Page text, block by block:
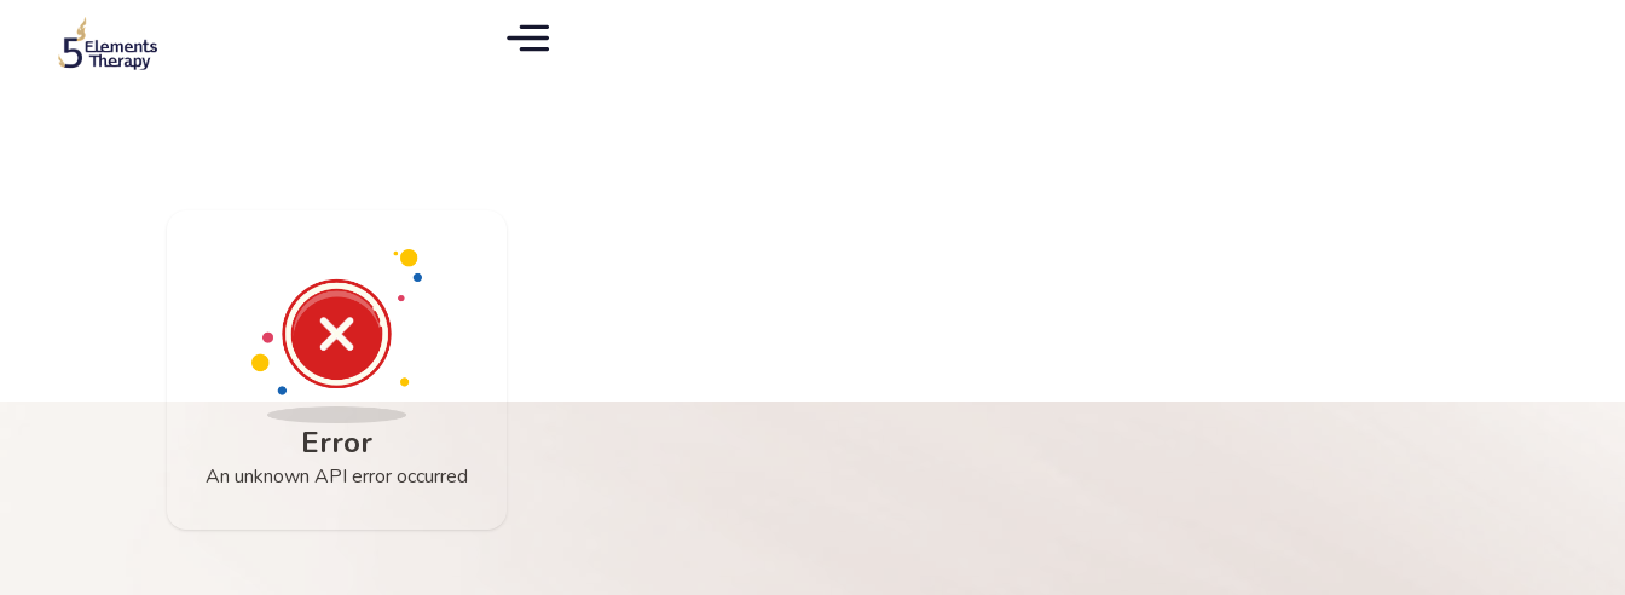
Error
An unknown API error occurred